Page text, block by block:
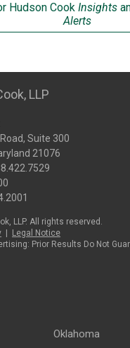
Hudson Cook Insights
Alerts
LLP
Suite 300
21076
LLP. All rights reserved.
Legal Notice
Prior Results Do Not
Oklahoma